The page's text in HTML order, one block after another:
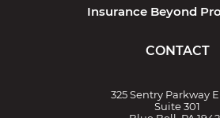
Insurance Beyond
CONTACT
325 Sentry Parkway E
Suite 301